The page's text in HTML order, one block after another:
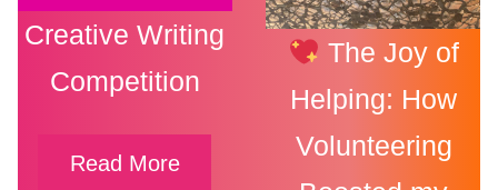
Creative Writing
Competition
Read More
The Joy of
Helping: How
Volunteering